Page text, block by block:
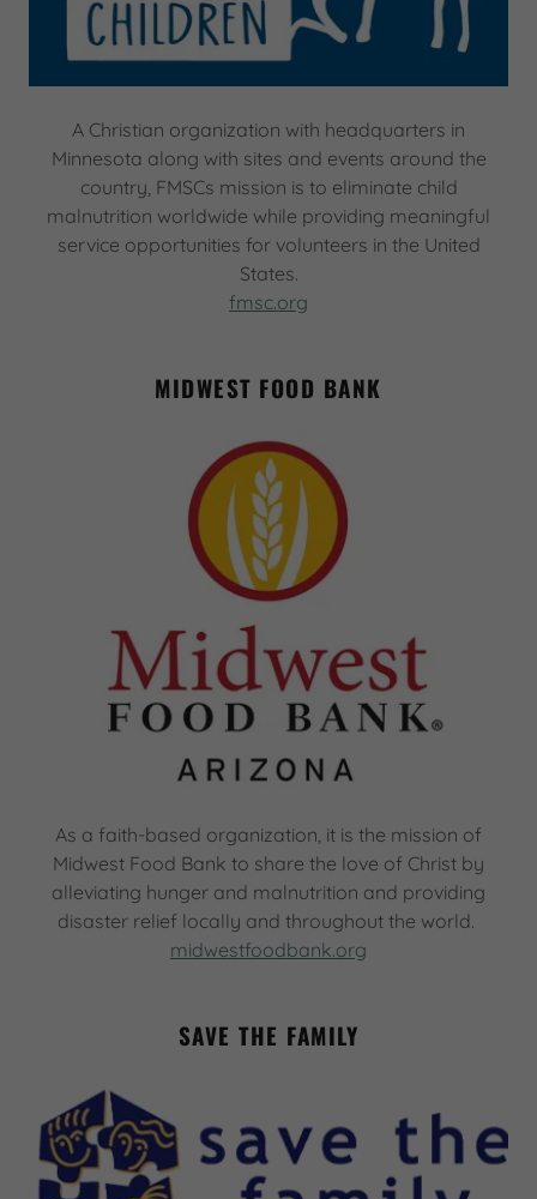
A Christian organization with headquarters in
Minnesota along with sites and events around the
country, FMSCs mission is to eliminate child
malnutrition worldwide while providing meaningful
service opportunities for volunteers in the United
States.
fmsc.org
MIDWEST FOOD BANK
As a faith-based organization, it is the mission of
Midwest Food Bank to share the love of Christ by
alleviating hunger and malnutrition and providing
disaster relief locally and throughout the world.
midwestfoodbank.org
SAVE THE FAMILY